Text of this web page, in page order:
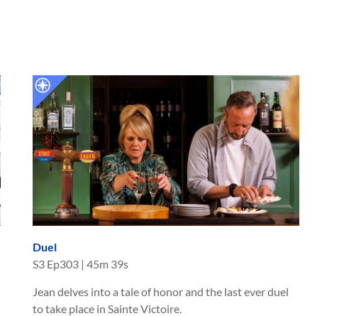
Duel
S3 Ep303 | 45m 39s
Jean delves into a tale of honor and the last ever duel
to take place in Sainte Victoire.